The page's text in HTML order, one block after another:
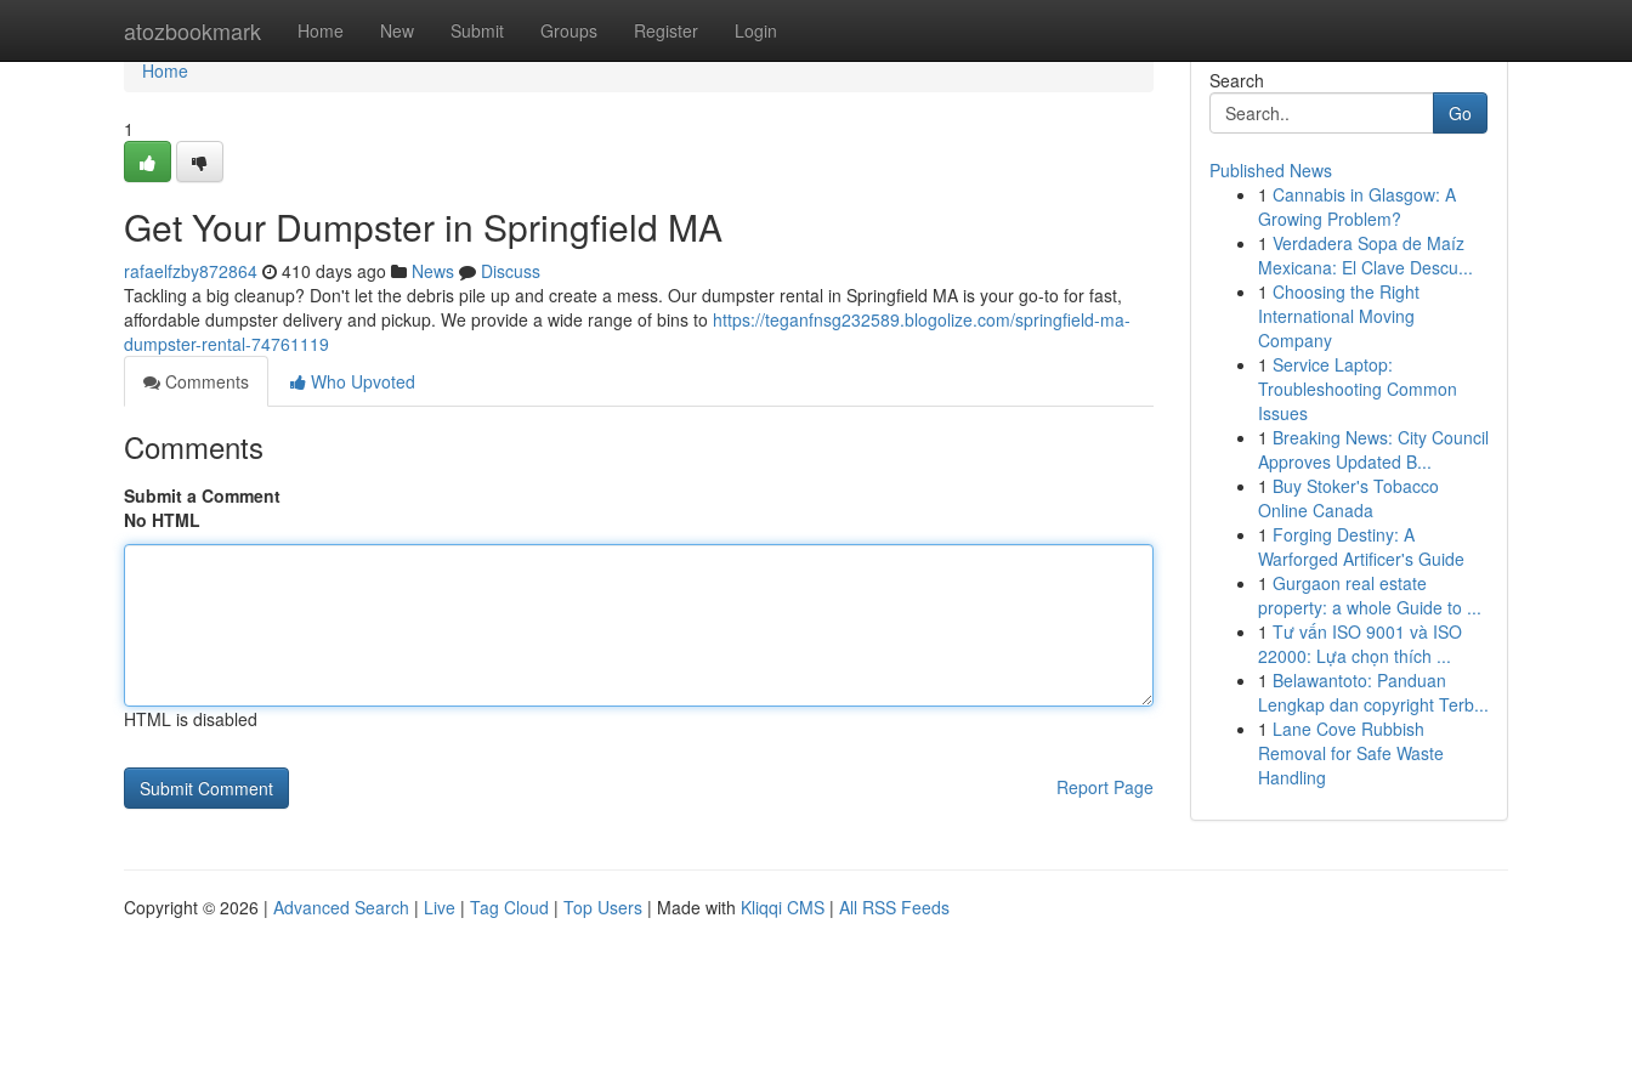
atozbookmark Home New Submit Groups Register Login
Home
Home
1
Get Your Dumpster in Springfield MA
rafaelfzby872864 410 days ago News
Discuss
Tackling a big cleanup? Don't let the debris pile up and create a mess. Our dumpster rental in Springfield MA is your go-to for fast,
affordable dumpster delivery and pickup. We provide a wide range of bins to https://teganfnsg232589.blogolize.com/springfield-ma-
dumpster-rental-74761119
Comments
Who Upvoted
Comments
Submit a Comment
No HTML
HTML is disabled
Report Page
Search
Go
Published News
1 Cannabis in Glasgow: A
Growing Problem?
1 Verdadera Sopa de Maíz
Mexicana: El Clave Descu...
1 Choosing the Right
International Moving
Company
1 Service Laptop:
Troubleshooting Common
Issues
1 Breaking News: City Council
Approves Updated B...
1 Buy Stoker's Tobacco
Online Canada
1 Forging Destiny: A
Warforged Artificer's Guide
1 Gurgaon real estate
property: a whole Guide to ...
1 Tư vấn ISO 9001 và ISO
22000: Lựa chọn thích ...
1 Belawantoto: Panduan
Lengkap dan copyright Terb...
1 Lane Cove Rubbish
Removal for Safe Waste
Handling
Copyright © 2026 | Advanced Search | Live | Tag Cloud | Top Users | Made with Kliqqi CMS | All RSS Feeds